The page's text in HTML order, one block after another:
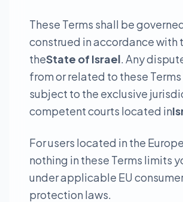
These Terms shall be
construed in accordance with
theState of Israel. Any
from or related to these
subject to the exclusive
competent courts located in
For users located in the
nothing in these Terms limits
under applicable EU
protection laws.